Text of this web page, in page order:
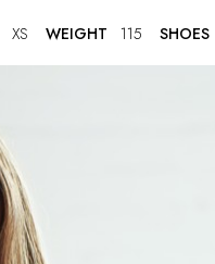
XS WEIGHT 115 SHOES